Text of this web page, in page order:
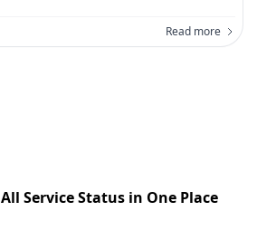
Read more
All Service Status in One Place